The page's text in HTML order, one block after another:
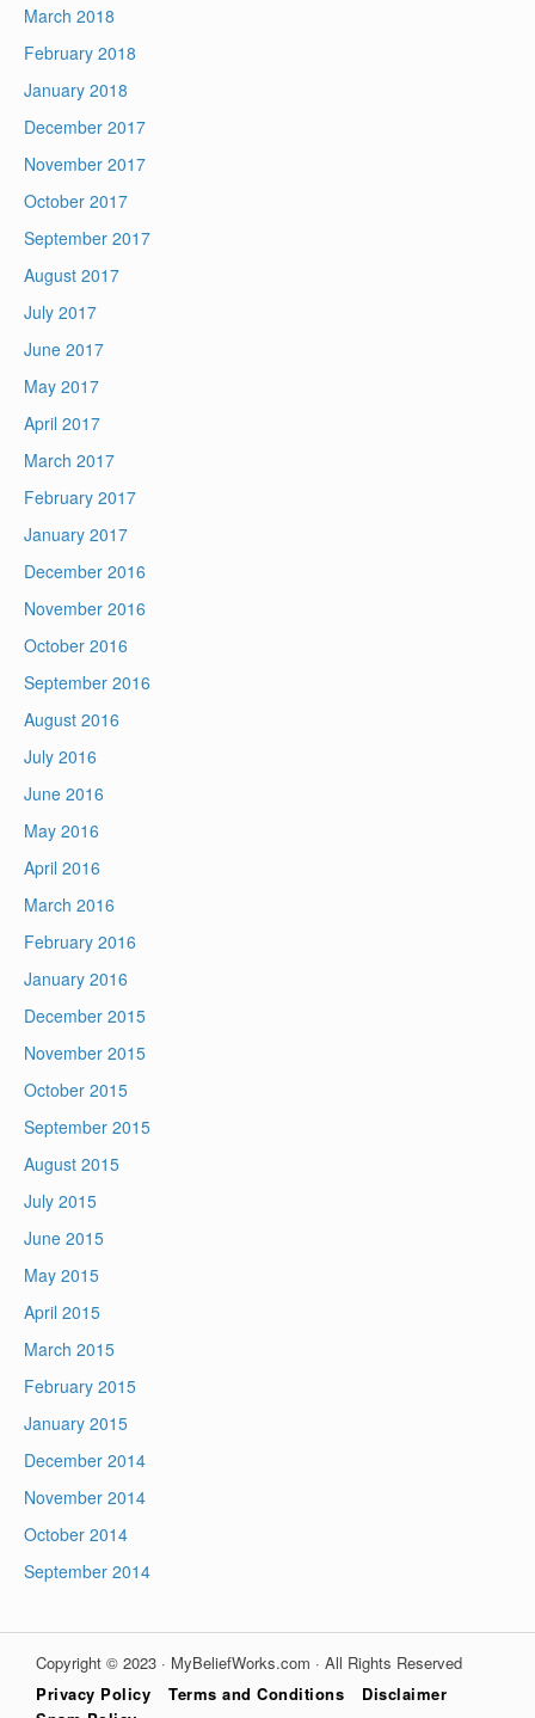
March 2018
February 2018
January 2018
December 2017
November 2017
October 2017
September 2017
August 2017
July 2017
June 2017
May 2017
April 2017
March 2017
February 2017
January 2017
December 2016
November 2016
October 2016
September 2016
August 2016
July 2016
June 2016
May 2016
April 2016
March 2016
February 2016
January 2016
December 2015
November 2015
October 2015
September 2015
August 2015
July 2015
June 2015
May 2015
April 2015
March 2015
February 2015
January 2015
December 2014
November 2014
October 2014
September 2014
Copyright © 2023 · MyBeliefWorks.com · All Rights Reserved
Privacy Policy
Terms and Conditions
Disclaimer